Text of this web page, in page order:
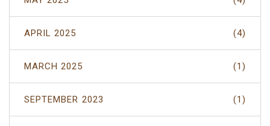
APRIL 2025 (4)
MARCH 2025 (1)
SEPTEMBER 2023 (1)